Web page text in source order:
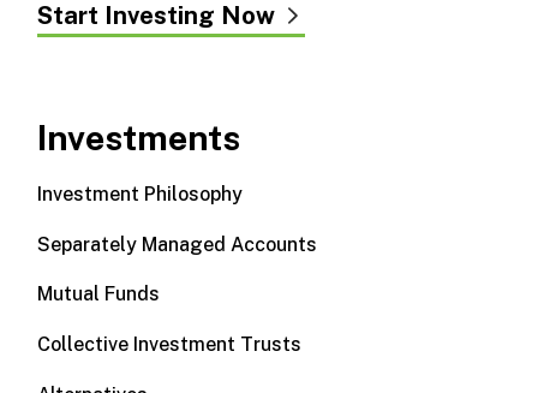
Start Investing Now
Investments
Investment Philosophy
Separately Managed Accounts
Mutual Funds
Collective Investment Trusts